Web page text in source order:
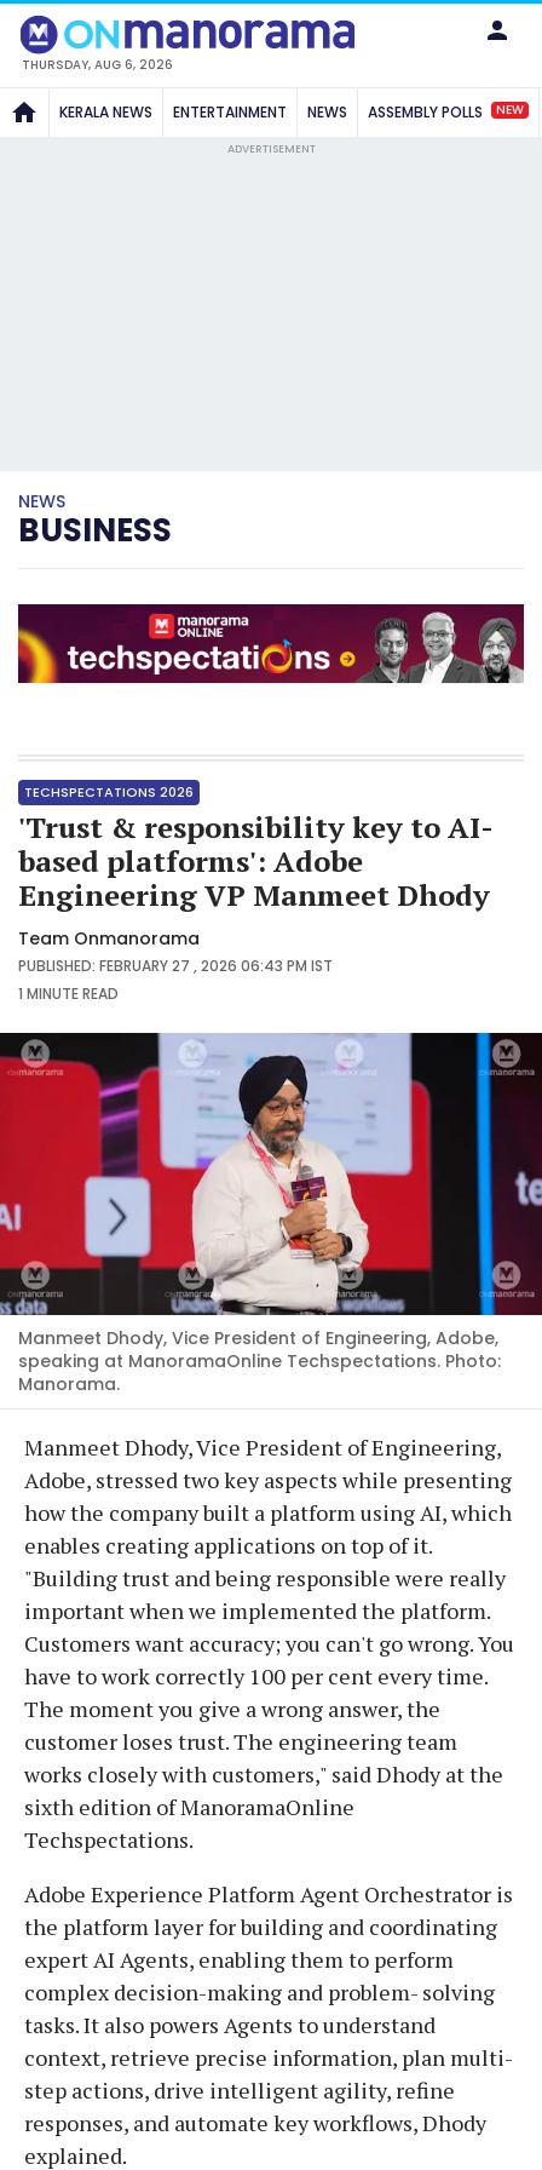
THURSDAY, AUG 6, 2026
KERALA NEWS ENTERTAINMENT NEWS ASSEMBLY POLLS NEW
ADVERTISEMENT
NEWS
BUSINESS
TECHSPECTATIONS 2026
'Trust & responsibility key to AI-
based platforms': Adobe
Engineering VP Manmeet Dhody
Team Onmanorama
PUBLISHED: FEBRUARY 27 , 2026 06:43 PM IST
1 MINUTEREAD
Manmeet Dhody, Vice President of Engineering, Adobe,
speaking at ManoramaOnline Techspectations. Photo:
Manorama.
Manmeet Dhody, Vice President of Engineering,
Adobe, stressed two key aspects while presenting
how the company built a platform using AI, which
enables creating applications on top of it.
"Building trust and being responsible were really
important when we implemented the platform.
Customers want accuracy; you can't go wrong. You
have to work correctly 100 per cent every time.
The moment you give a wrong answer, the
customer loses trust. The engineering team
works closely with customers," said Dhody at the
sixth edition of ManoramaOnline
Techspectations.
Adobe Experience Platform Agent Orchestrator is
the platform layer for building and coordinating
expert AI Agents, enabling them to perform
complex decision-making and problem- solving
tasks. It also powers Agents to understand
context, retrieve precise information, plan multi-
step actions, drive intelligent agility, refine
responses, and automate key workflows, Dhody
explained.